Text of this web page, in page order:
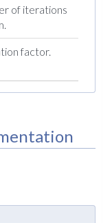
of iterations
factor.